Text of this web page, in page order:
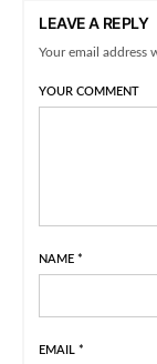
LEAVE A REPLY
Your email address
YOUR COMMENT
NAME *
EMAIL *